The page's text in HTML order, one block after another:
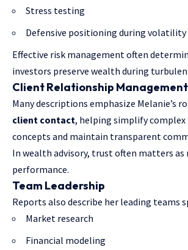
Stress testing
Defensive positioning during volatility
Effective risk management often
investors preserve wealth during
Client Relationship Management
Many descriptions emphasize Melanie’s
client contact, helping simplify
concepts and maintain transparent
In wealth advisory, trust often matters as
performance.
Team Leadership
Reports also describe her leading teams
Market research
Financial modeling